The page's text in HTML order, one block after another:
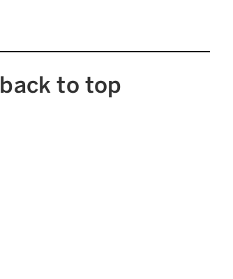
back to top